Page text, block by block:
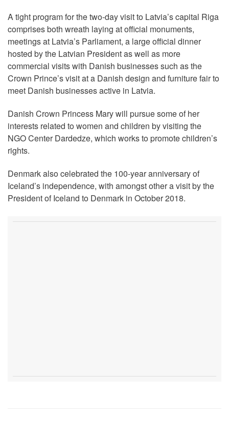
A tight program for the two-day visit to Latvia’s capital Riga
comprises both wreath laying at official monuments,
meetings at Latvia’s Parliament, a large official dinner
hosted by the Latvian President as well as more
commercial visits with Danish businesses such as the
Crown Prince’s visit at a Danish design and furniture fair to
meet Danish businesses active in Latvia.
Danish Crown Princess Mary will pursue some of her
interests related to women and children by visiting the
NGO Center Dardedze, which works to promote children’s
rights.
Denmark also celebrated the 100-year anniversary of
Iceland’s independence, with amongst other a visit by the
President of Iceland to Denmark in October 2018.